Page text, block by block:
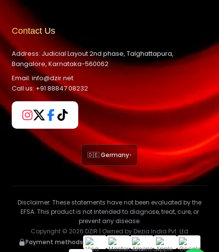
Contact Us
Address: Judicial Layout 2nd phase, Talghattapura,
Bangalore, Karnataka-560062
Email: info@dzir.net
Call us: +91 88847 08232
🇩🇪 Germany▾
Disclaimer: These statements have not been evaluated by the
EFSA. This product is not intended to diagnose, treat, cure, or
prevent any disease.
Copyright © 2026 DZIR | Owned by Dezia India Pvt. Ltd
Payment methods